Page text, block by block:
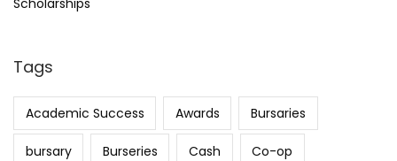
Scholarships
Tags
Academic Success Awards Bursaries
bursary Burseries Cash Co-op